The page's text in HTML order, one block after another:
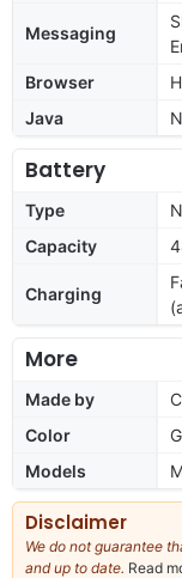
Messaging
Browser
Java
Battery
Type
Capacity
Charging
More
Made by
Color
Models
Disclaimer
We do not guarantee
and up to date. Read